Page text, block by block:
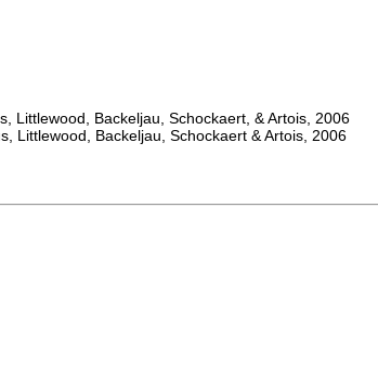
Backeljau, Schockaert, & Artois, 2006
Backeljau, Schockaert & Artois, 2006